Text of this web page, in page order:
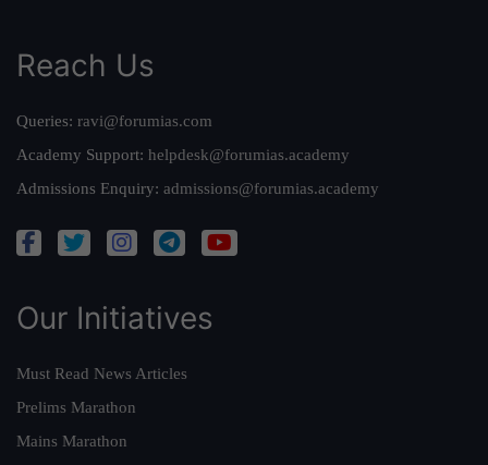
Reach Us
Queries: ravi@forumias.com
Academy Support: helpdesk@forumias.academy
Admissions Enquiry: admissions@forumias.academy
Our Initiatives
Must Read News Articles
Prelims Marathon
Mains Marathon